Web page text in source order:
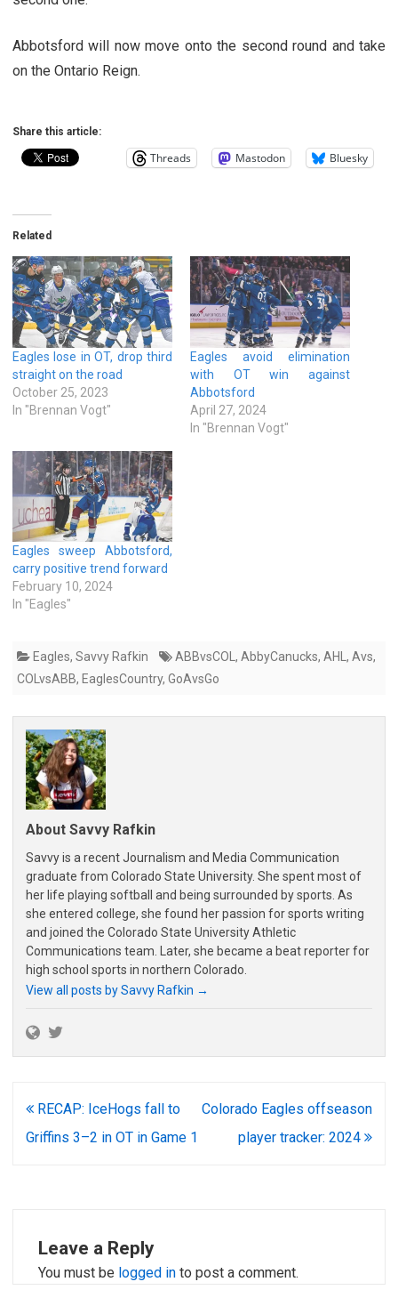
Abbotsford will now move onto the second round and take
on the Ontario Reign.
Share this article:
Threads Mastodon Bluesky
Related
Eagles lose in OT, drop third
straight on the road
October 25, 2023
In "Brennan Vogt"
Eagles avoid elimination
with OT win against
Abbotsford
April 27, 2024
In "Brennan Vogt"
Eagles sweep Abbotsford,
carry positive trend forward
February 10, 2024
In "Eagles"
Eagles, Savvy Rafkin ABBvsCOL, AbbyCanucks, AHL, Avs,
COLvsABB, EaglesCountry, GoAvsGo
About Savvy Rafkin
Savvy is a recent Journalism and Media Communication
graduate from Colorado State University. She spent most of
her life playing softball and being surrounded by sports. As
she entered college, she found her passion for sports writing
and joined the Colorado State University Athletic
Communications team. Later, she became a beat reporter for
high school sports in northern Colorado.
View all posts by Savvy Rafkin →
Post
navigation
RECAP: IceHogs fall to
Griffins 3–2 in OT in Game 1
Colorado Eagles offseason
player tracker: 2024
Leave a Reply
You must be logged in to post a comment.